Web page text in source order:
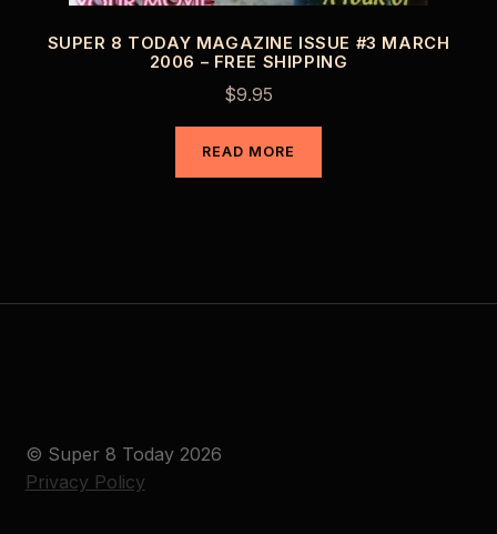
SUPER 8 TODAY MAGAZINE ISSUE #3 MARCH
2006 – FREE SHIPPING
$9.95
READ MORE
© Super 8 Today 2026
Privacy Policy